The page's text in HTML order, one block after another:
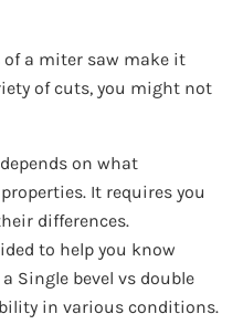
a miter saw make it
of cuts, you might not
on what
It requires you
differences.
to help you know
Single bevel vs double
in various conditions.